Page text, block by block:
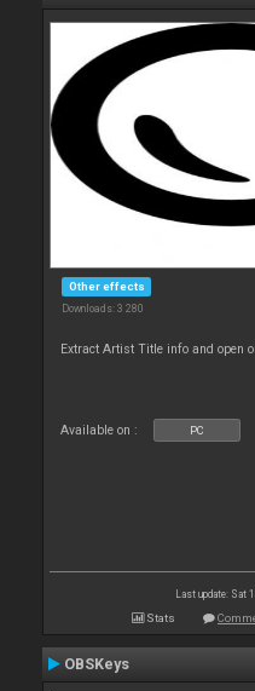
Other effects
Downloads: 3 280
Extract Artist Title info and open
Available on : PC
Last update: Sat
Stats
OBSKeys